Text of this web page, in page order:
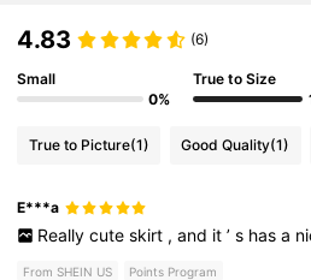
4.83 (6)
Small
0%
True to Size
True to Picture(1) Good Quality(1)
E***a
Really cute skirt , and it ’ s has a
From SHEIN US Points Program